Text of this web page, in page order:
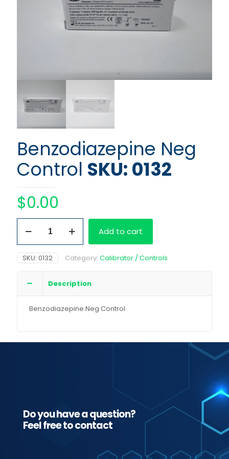
Benzodiazepine Neg
Control SKU: 0132
$0.00
Neg
Control
quantity
Add to cart
SKU: 0132 Category: Calibrator / Controls
Description
Benzodiazepine Neg Control
Do you have a question?
Feel free to contact